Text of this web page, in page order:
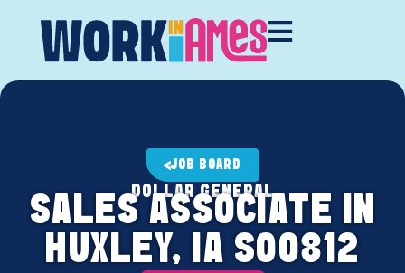
JOB BOARD
DOLLAR GENERAL
SALES ASSOCIATE IN
HUXLEY, IA S00812